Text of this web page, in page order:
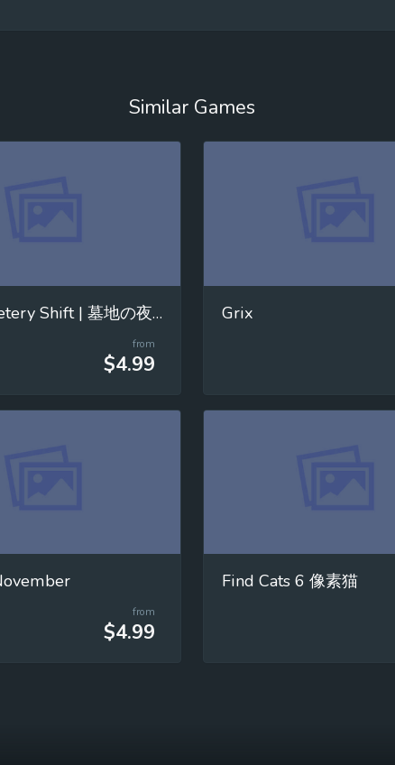
Similar Games
The Cemetery Shift | 墓地の夜勤
from
$4.99
Grix
from
$4.99
Find Cats 6 像素猫